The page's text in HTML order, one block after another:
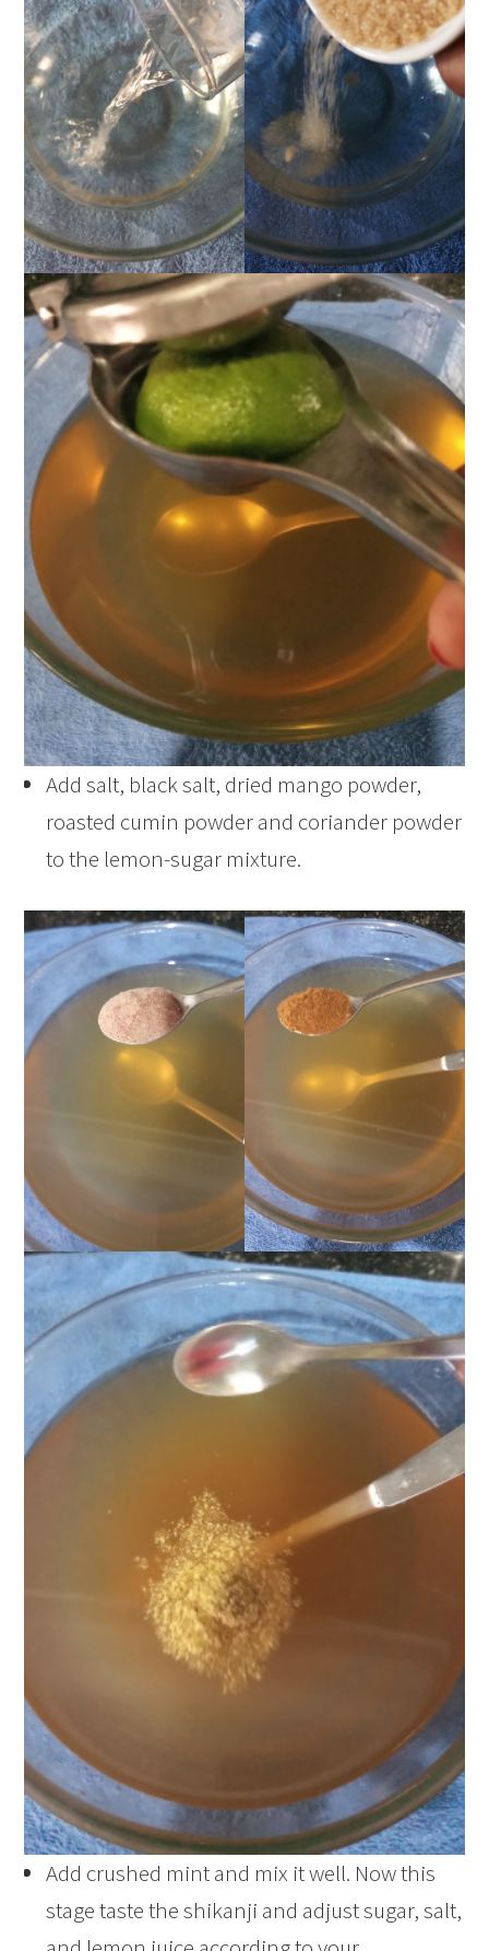
Add salt, black salt, dried mango powder,
roasted cumin powder and coriander powder
to the lemon-sugar mixture.
Add crushed mint and mix it well. Now this
stage taste the shikanji and adjust sugar, salt,